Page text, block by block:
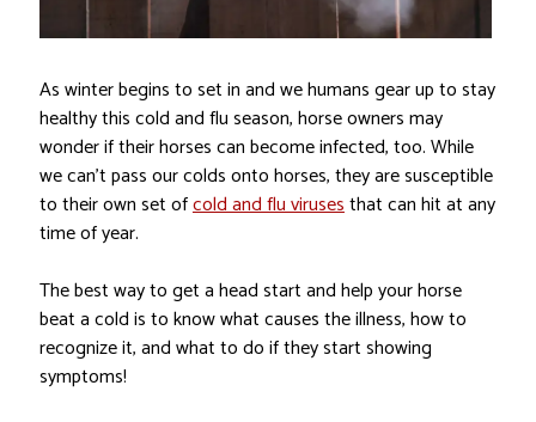
As winter begins to set in and we humans gear up to stay
healthy this cold and flu season, horse owners may
wonder if their horses can become infected, too. While
we can’t pass our colds onto horses, they are susceptible
to their own set ofcold and flu virusesthat can hit at any
time of year.
The best way to get a head start and help your horse
beat a cold is to know what causes the illness, how to
recognize it, and what to do if they start showing
symptoms!